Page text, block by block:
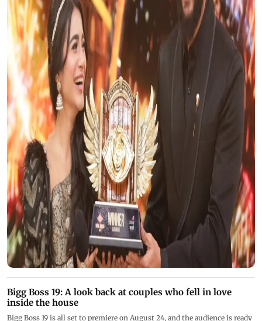
Bigg Boss 19: A look back at couples who fell in love
inside the house
Bigg Boss 19 is all set to premiere on August 24, and the audience is ready